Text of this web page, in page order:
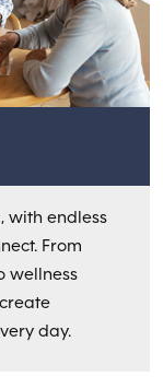
with endless
From
wellness
day.